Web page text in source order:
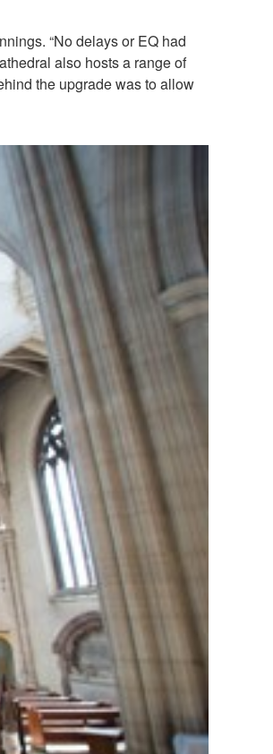
“No delays or EQ had
also hosts a range of
the upgrade was to allow